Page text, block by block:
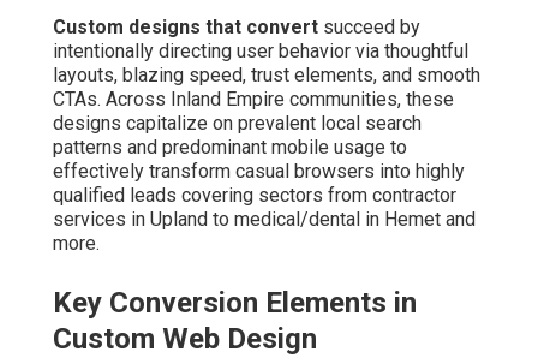
Custom designs that convert succeed by
intentionally directing user behavior via thoughtful
layouts, blazing speed, trust elements, and smooth
CTAs. Across Inland Empire communities, these
designs capitalize on prevalent local search
patterns and predominant mobile usage to
effectively transform casual browsers into highly
qualified leads covering sectors from contractor
services in Upland to medical/dental in Hemet and
more.
Key Conversion Elements in
Custom Web Design